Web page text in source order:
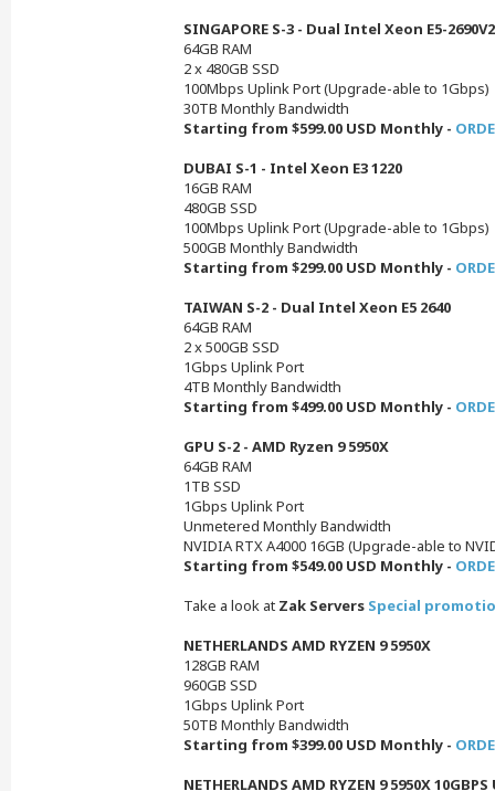
SINGAPORE S-3 - Dual Intel Xeon E5-2690V2
64GB RAM
2 x 480GB SSD
100Mbps Uplink Port (Upgrade-able to 1Gbps)
30TB Monthly Bandwidth
Starting from $599.00 USD Monthly -
DUBAI S-1 - Intel Xeon E3 1220
16GB RAM
480GB SSD
100Mbps Uplink Port (Upgrade-able to 1Gbps)
500GB Monthly Bandwidth
Starting from $299.00 USD Monthly -
TAIWAN S-2 - Dual Intel Xeon E5 2640
64GB RAM
2 x 500GB SSD
1Gbps Uplink Port
4TB Monthly Bandwidth
Starting from $499.00 USD Monthly -
GPU S-2 - AMD Ryzen 9 5950X
64GB RAM
1TB SSD
1Gbps Uplink Port
Unmetered Monthly Bandwidth
NVIDIA RTX A4000 16GB (Upgrade-able to
Starting from $549.00 USD Monthly -
Take a look at Zak Servers Special
NETHERLANDS AMD RYZEN 9 5950X
128GB RAM
960GB SSD
1Gbps Uplink Port
50TB Monthly Bandwidth
Starting from $399.00 USD Monthly -
NETHERLANDS AMD RYZEN 9 5950X 10GBPS